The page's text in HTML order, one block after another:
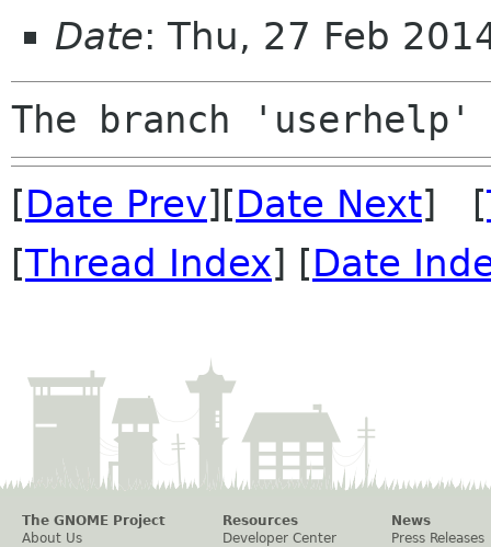
Date: Thu, 27 Feb
[Date Prev][Date Next] [
[Thread Index] [Date
The GNOME Project
About Us
Resources
Developer Center
News
Press Releases